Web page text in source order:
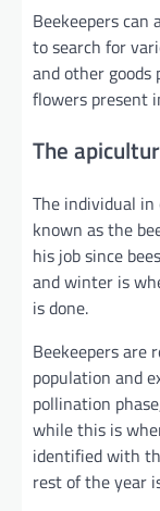
Beekeepers
to search for
and other goods
flowers present
The
The individual in
known as the
his job since
and winter is
is done.
Beekeepers are
population and
pollination
while this is
identified with
rest of the year